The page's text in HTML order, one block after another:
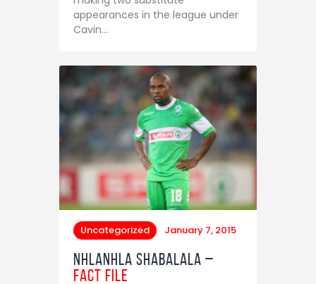
appearances in the league under
Cavin…
Uncategorized January 7, 2015
Nhlanhla Shabalala –
Fact File